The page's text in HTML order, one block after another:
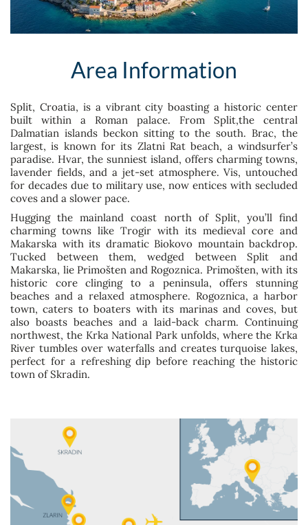
Area Information
Split, Croatia, is a vibrant city boasting a historic center
built within a Roman palace. From Split,the central
Dalmatian islands beckon sitting to the south. Brac, the
largest, is known for its Zlatni Rat beach, a windsurfer’s
paradise. Hvar, the sunniest island, offers charming towns,
lavender fields, and a jet-set atmosphere. Vis, untouched
for decades due to military use, now entices with secluded
coves and a slower pace.
Hugging the mainland coast north of Split, you’ll find
charming towns like Trogir with its medieval core and
Makarska with its dramatic Biokovo mountain backdrop.
Tucked between them, wedged between Split and
Makarska, lie Primošten and Rogoznica. Primošten, with its
historic core clinging to a peninsula, offers stunning
beaches and a relaxed atmosphere. Rogoznica, a harbor
town, caters to boaters with its marinas and coves, but
also boasts beaches and a laid-back charm. Continuing
northwest, the Krka National Park unfolds, where the Krka
River tumbles over waterfalls and creates turquoise lakes,
perfect for a refreshing dip before reaching the historic
town of Skradin.